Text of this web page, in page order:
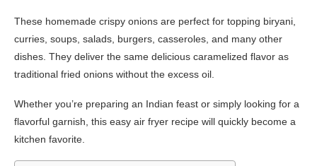
These homemade crispy onions are perfect for topping biryani,
curries, soups, salads, burgers, casseroles, and many other
dishes. They deliver the same delicious caramelized flavor as
traditional fried onions without the excess oil.
Whether you’re preparing an Indian feast or simply looking for a
flavorful garnish, this easy air fryer recipe will quickly become a
kitchen favorite.